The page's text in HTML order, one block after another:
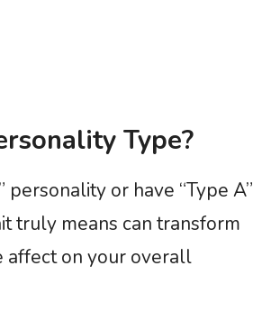
Type?
or have “Type A”
truly means can transform
affect on your overall